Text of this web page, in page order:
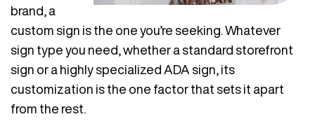
brand, a
custom sign is the one you’re seeking. Whatever
sign type you need, whether a standard storefront
sign or a highly specialized ADA sign, its
customization is the one factor that sets it apart
from the rest.